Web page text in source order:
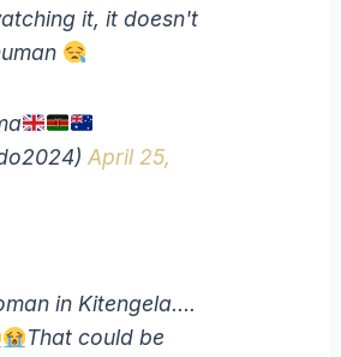
it, it doesn't
April 25,
in Kitengela….
That could be